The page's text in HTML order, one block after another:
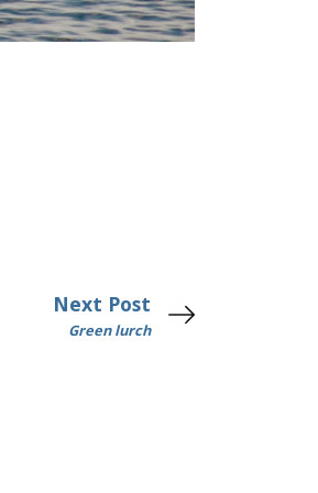
Next Post
Green lurch